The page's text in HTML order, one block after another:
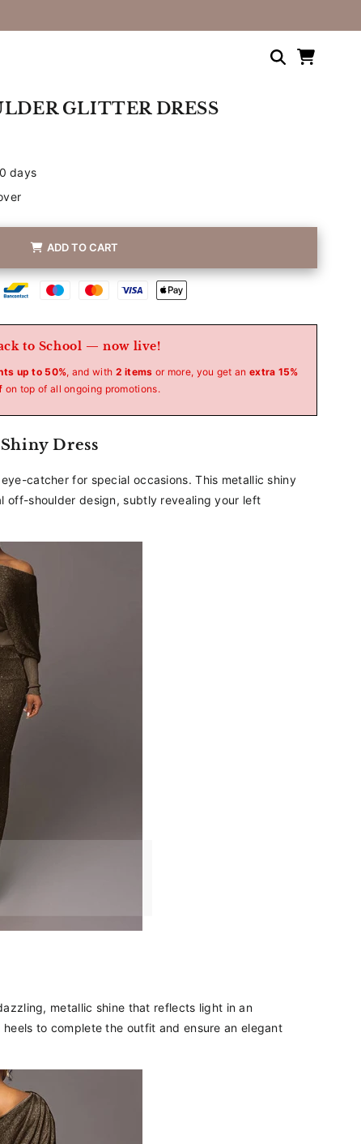
Shopping
cart
GLITTER DRESS
days
ADD TO CART
Betaalmethoden
to School — now live!
up to 50%, and with 2 items or more, you get an extra 15%
on top of all ongoing promotions.
Dress
catcher for special occasions. This metallic shiny
off-shoulder design, subtly revealing your left
metallic shine that reflects light in an
to complete the outfit and ensure an elegant